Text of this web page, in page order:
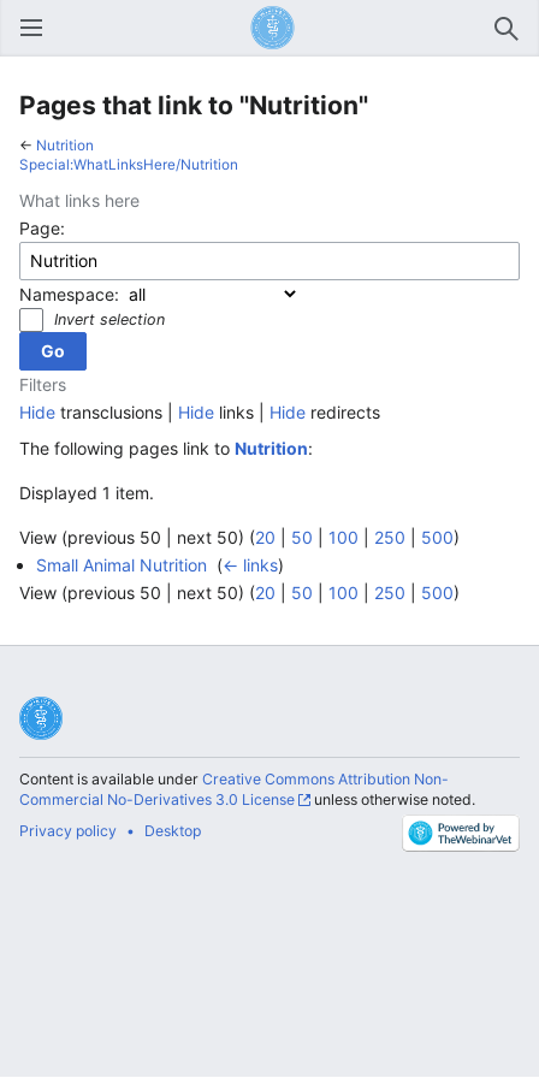
Open main menu
Pages that link to "Nutrition"
← Nutrition
Special:WhatLinksHere/Nutrition
What links here
Page:
Namespace:
Invert selection
Filters
Hide transclusions | Hide links | Hide redirects
The following pages link to Nutrition:
Displayed 1 item.
View (previous 50 | next 50) (20 50 100 250 500)
Small Animal Nutrition (← links)
View (previous 50 | next 50) (20 50 100 250 500)
Content is available under Creative Commons Attribution Non-
Commercial No-Derivatives 3.0 License
unless otherwise noted.
Privacy policy
Desktop